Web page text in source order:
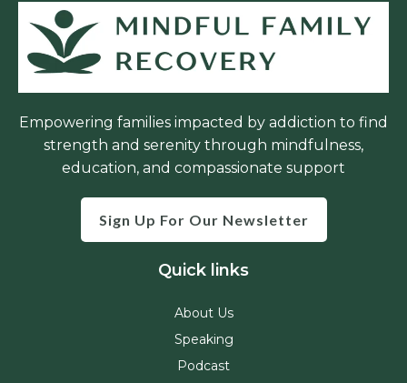
Empowering families impacted by addiction to find
strength and serenity through mindfulness,
education, and compassionate support
Sign Up For Our Newsletter
Quick links
About Us
Speaking
Podcast